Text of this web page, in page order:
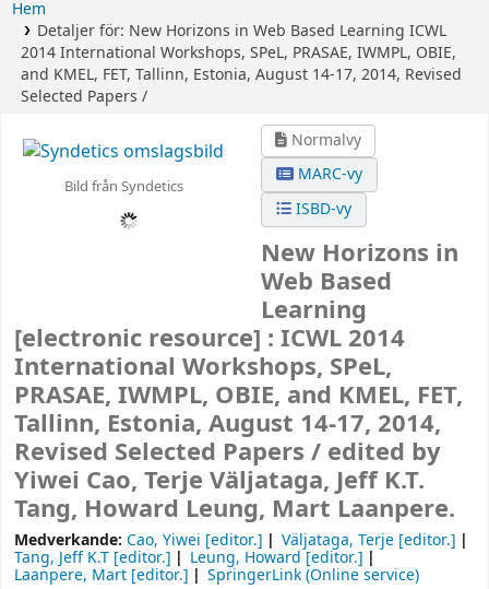
Hem
Detaljer för: New Horizons in Web Based Learning ICWL
2014 International Workshops, SPeL, PRASAE, IWMPL, OBIE,
and KMEL, FET, Tallinn, Estonia, August 14-17, 2014, Revised
Selected Papers /
Bild från Syndetics
Normalvy
MARC-vy
ISBD-vy
New Horizons in
Web Based
Learning
[electronic resource] : ICWL 2014
International Workshops, SPeL,
PRASAE, IWMPL, OBIE, and KMEL, FET,
Tallinn, Estonia, August 14-17, 2014,
Revised Selected Papers / edited by
Yiwei Cao, Terje Väljataga, Jeff K.T.
Tang, Howard Leung, Mart Laanpere.
Medverkande: Cao, Yiwei [editor.] Väljataga, Terje [editor.]
Tang, Jeff K.T [editor.] Leung, Howard [editor.]
Laanpere, Mart [editor.]
SpringerLink (Online service)